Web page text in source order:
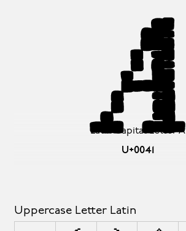
Latin Capital Letter A
U+0041
A
Uppercase Letter Latin